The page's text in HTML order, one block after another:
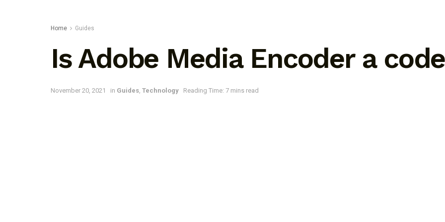
Home Guides
Is Adobe Media Encoder a
November 20, 2021 in Guides, Technology Reading Time: 7 mins read